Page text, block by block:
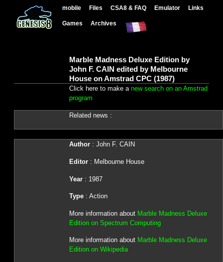
mobile Files CSA8 & FAQ Emulator Links
Games Archives
Marble Madness Deluxe Edition by
John F. CAIN edited by Melbourne
House on Amstrad CPC (1987)
Click here to make a new search on an Amstrad
program
Related news :
Author: John F. CAIN
Editor: Melbourne House
Year: 1987
Type: Action
More information about Marble Madness Deluxe
Edition on Spectrum Computing
More information about Marble Madness Deluxe
Edition on Wikipedia